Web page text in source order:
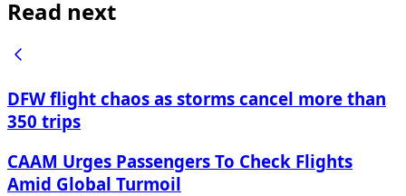
Read next
DFW flight chaos as storms cancel more than
350 trips
CAAM Urges Passengers To Check Flights
Amid Global Turmoil